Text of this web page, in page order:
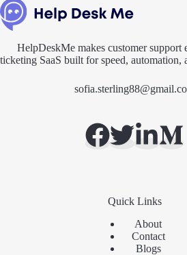
HelpDeskMe makes customer support
ticketing SaaS built for speed, automation,
Quick Links
About
Contact
Blogs